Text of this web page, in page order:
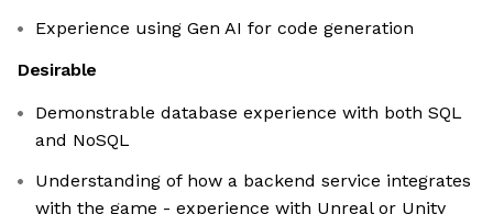
Experience using Gen AI for code generation
Desirable
Demonstrable database experience with both SQL
and NoSQL
Understanding of how a backend service integrates
with the game - experience with Unreal or Unity